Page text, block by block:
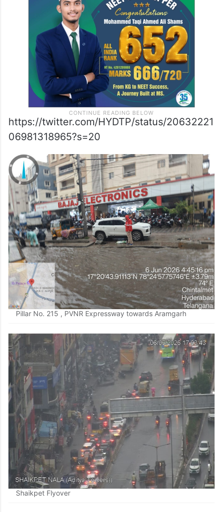
towards Aramgarh, one near the Shaikpet
flyover and roads in Tolichowki.
https://twitter.com/HYDTP/status/20632221
06981318965?s=20
Pillar No. 215 , PVNR Expressway towards Aramgarh